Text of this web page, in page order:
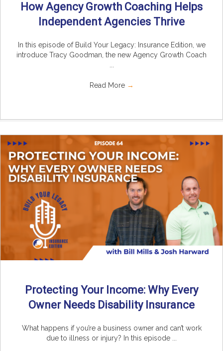
How Agency Growth Coaching Helps
Independent Agencies Thrive
In this episode of Build Your Legacy: Insurance Edition, we
introduce Tracy Goodman, the new Agency Growth Coach
Read More →
Protecting Your Income: Why Every
Owner Needs Disability Insurance
What happens if you’re a business owner and can’t work
due to illness or injury? In this episode ...